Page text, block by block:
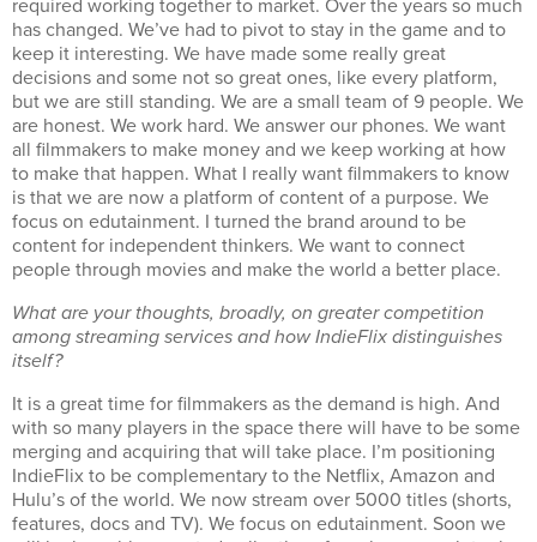
required working together to market. Over the years so much
has changed. We’ve had to pivot to stay in the game and to
keep it interesting. We have made some really great
decisions and some not so great ones, like every platform,
but we are still standing. We are a small team of 9 people. We
are honest. We work hard. We answer our phones. We want
all filmmakers to make money and we keep working at how
to make that happen. What I really want filmmakers to know
is that we are now a platform of content of a purpose. We
focus on edutainment. I turned the brand around to be
content for independent thinkers. We want to connect
people through movies and make the world a better place.
What are your thoughts, broadly, on greater competition
among streaming services and how IndieFlix distinguishes
itself?
It is a great time for filmmakers as the demand is high. And
with so many players in the space there will have to be some
merging and acquiring that will take place. I’m positioning
IndieFlix to be complementary to the Netflix, Amazon and
Hulu’s of the world. We now stream over 5000 titles (shorts,
features, docs and TV). We focus on edutainment. Soon we